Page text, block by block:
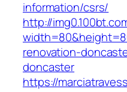
information/csrs/
http://
renovation-
doncaster
https://